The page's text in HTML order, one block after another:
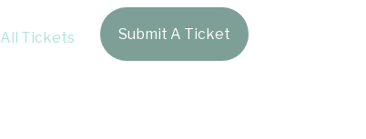
All Tickets Submit A Ticket